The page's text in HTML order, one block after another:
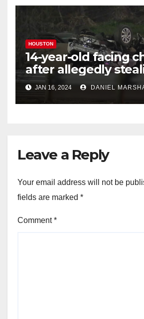
HOUSTON
14-year-old facing
after allegedly
leading police on
NW Houston
JAN 16, 2024 DANIEL
Leave a Reply
Your email address will not be
fields are marked *
Comment*